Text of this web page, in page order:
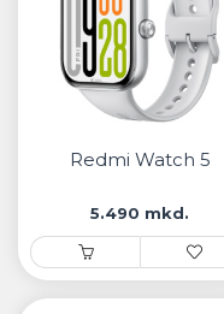
Redmi Watch 5
5.490 mkd.